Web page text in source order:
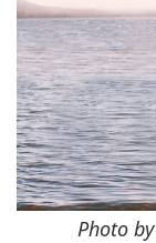
Photo